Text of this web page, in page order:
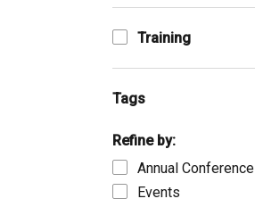
Training
Tags
Refine by:
Annual Conference
Events